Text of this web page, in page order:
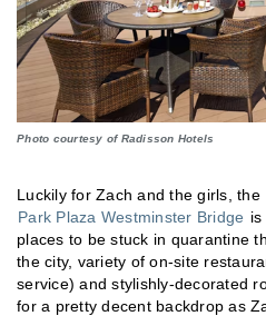
Photo courtesy of Radisson Hotels
Luckily for Zach and the girls, the
Park Plaza Westminster Bridge
places to be stuck in quarantine
the city, variety of on-site
service) and stylishly-decorated
for a pretty decent backdrop as